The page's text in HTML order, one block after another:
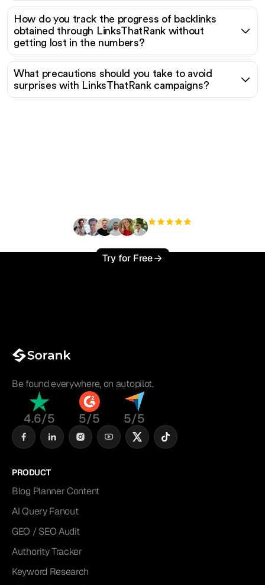
How do you track the progress of backlinks
obtained through LinksThatRank without
getting lost in the numbers?
What precautions should you take to avoid
surprises with LinksThatRank campaigns?
Try for Free
Be found everywhere, on autopilot.
4.6/5 5/5 5/5
PRODUCT
Blog Planner Content
AI Query Fanout
GEO / SEO Audit
Authority Tracker
Keyword Research